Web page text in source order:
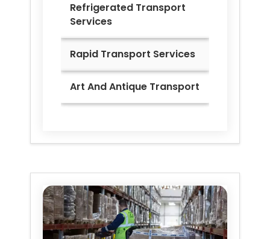
Refrigerated Transport
Services
Rapid Transport Services
Art And Antique Transport